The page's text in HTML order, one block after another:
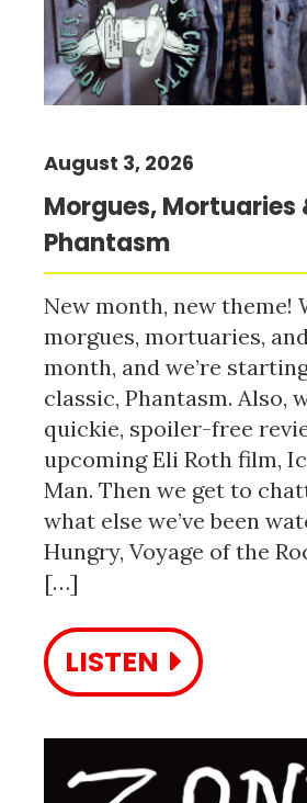
Morgues, Mortuaries
Phantasm
August 3, 2026
New month, new theme!
morgues, mortuaries,
month, and we’re
classic, Phantasm. Also,
quickie, spoiler-free
upcoming Eli Roth film,
Man. Then we get to
what else we’ve been
Hungry, Voyage of the
[…]
LISTEN